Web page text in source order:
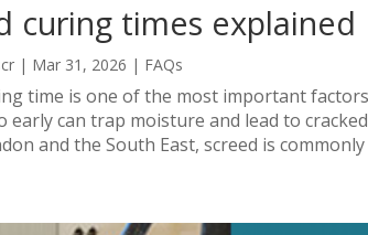
curing times explained
| Mar 31, 2026 | FAQs
time is one of the most important
early can trap moisture and lead to
and the South East, screed is commonly